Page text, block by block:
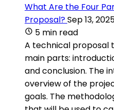
What Are the Four
Proposal?Sep 13,
5 min read
A technical proposal
main parts:
and conclusion. The
overview of the
goals. The